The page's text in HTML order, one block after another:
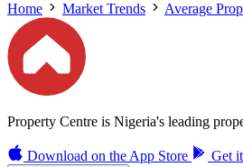
Home
Market Trends Average
Property Centre is Nigeria's leading
Download on the App Store Get